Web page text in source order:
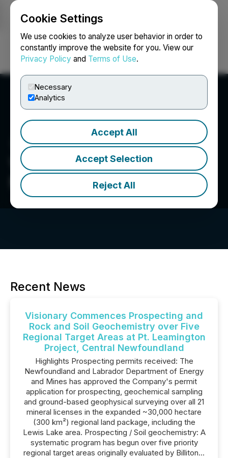
Cookie Settings
We use cookies to analyze user behavior in order to
constantly improve the website for you. View our
Privacy Policy and Terms of Use.
Necessary
Analytics
Accept All
Accept Selection
Reject All
Login Search Français
Visionary Copper and Gold
Mines Inc.
Recent News
Visionary Commences Prospecting and
Rock and Soil Geochemistry over Five
Regional Target Areas at Pt. Leamington
Project, Central Newfoundland
Highlights Prospecting permits received: The
Newfoundland and Labrador Department of Energy
and Mines has approved the Company's permit
application for prospecting, geochemical sampling
and ground-based geophysical surveying over all 21
mineral licenses in the expanded ~30,000 hectare
(300 km²) regional land package, including the
Lewis Lake area. Prospecting / Soil geochemistry: A
systematic program has begun over five priority
regional target areas originally evaluated by Billiton...